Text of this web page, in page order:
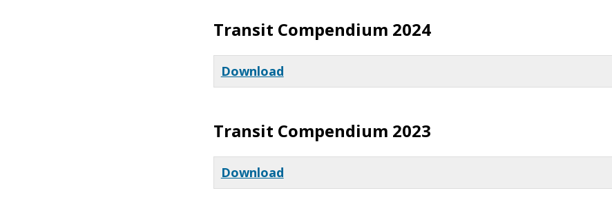
Transit Compendium 2024
Download
Transit Compendium 2023
Download